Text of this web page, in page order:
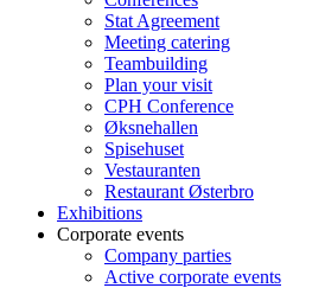
Stat Agreement
Meeting catering
Teambuilding
Plan your visit
CPH Conference
Øksnehallen
Spisehuset
Vestauranten
Restaurant Østerbro
Exhibitions
Corporate events
Company parties
Active corporate events